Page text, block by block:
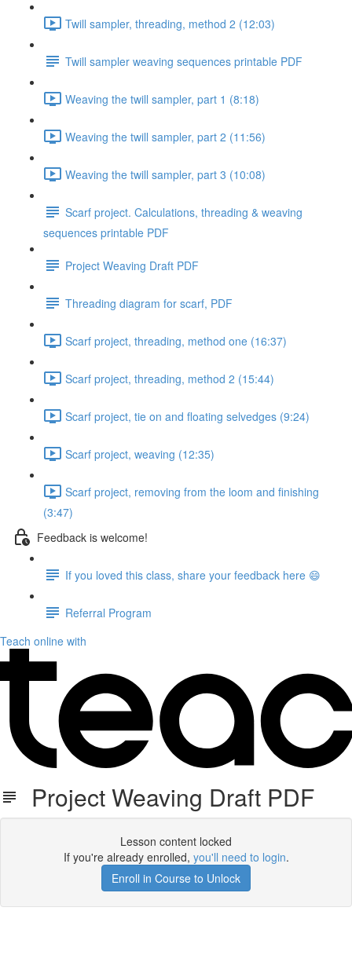
Twill sampler, threading, method 2 (12:03)
Twill sampler weaving sequences printable PDF
Weaving the twill sampler, part 1 (8:18)
Weaving the twill sampler, part 2 (11:56)
Weaving the twill sampler, part 3 (10:08)
Scarf project. Calculations, threading & weaving
sequences printable PDF
Project Weaving Draft PDF
Threading diagram for scarf, PDF
Scarf project, threading, method one (16:37)
Scarf project, threading, method 2 (15:44)
Scarf project, tie on and floating selvedges (9:24)
Scarf project, weaving (12:35)
Scarf project, removing from the loom and finishing
(3:47)
Feedback is welcome!
If you loved this class, share your feedback here 😄
Referral Program
Teach online with
Project Weaving Draft PDF
Lesson content locked
If you're already enrolled, you'll need to login.
Enroll in Course to Unlock